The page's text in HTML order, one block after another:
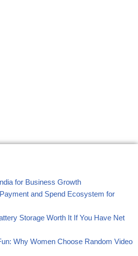
for Business Growth
and Spend Ecosystem for
Storage Worth It If You Have Net
Why Women Choose Random Video